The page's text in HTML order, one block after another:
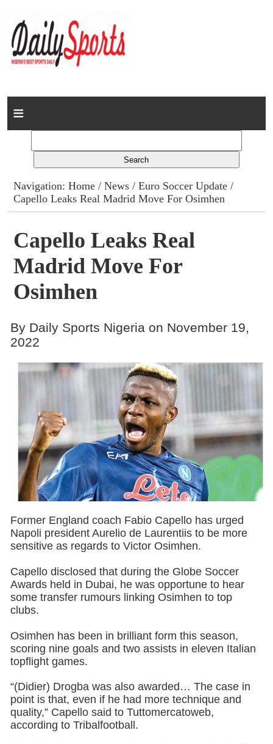
Home
Columns
Advert Rates
Gallery
Contact
Navigation:Home /News /Euro Soccer Update /
Capello Leaks Real Madrid Move For Osimhen
Capello Leaks Real
Madrid Move For
Osimhen
By Daily Sports Nigeria on November 19,
2022
Former England coach Fabio Capello has urged
Napoli president Aurelio de Laurentiis to be more
sensitive as regards to Victor Osimhen.
Capello disclosed that during the Globe Soccer
Awards held in Dubai, he was opportune to hear
some transfer rumours linking Osimhen to top
clubs.
Osimhen has been in brilliant form this season,
scoring nine goals and two assists in eleven Italian
topflight games.
“(Didier) Drogba was also awarded… The case in
point is that, even if he had more technique and
quality,” Capello said to Tuttomercatoweb,
according to Tribalfootball.